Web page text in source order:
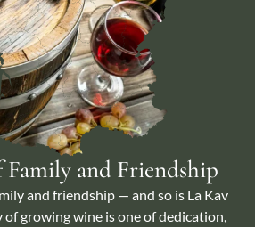
Family and Friendship
and friendship — and so is La Kav
growing wine is one of dedication,